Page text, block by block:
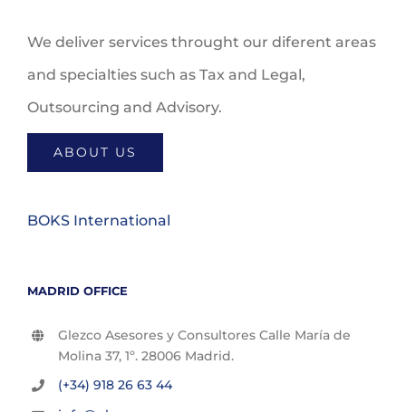
We deliver services throught our diferent areas
and specialties such as Tax and Legal,
Outsourcing and Advisory.
ABOUT US
BOKS International
MADRID OFFICE
Glezco Asesores y Consultores Calle María de
Molina 37, 1º. 28006 Madrid.
(+34) 918 26 63 44